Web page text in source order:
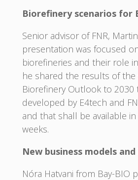
Biorefinery scenarios for
Senior advisor of FNR,
presentation was focused
biorefineries and their role
he shared the results of the
Biorefinery Outlook to 2030
developed by E4tech and
and that shall be available
weeks.
New business models
Nóra Hatvani from Bay-BIO